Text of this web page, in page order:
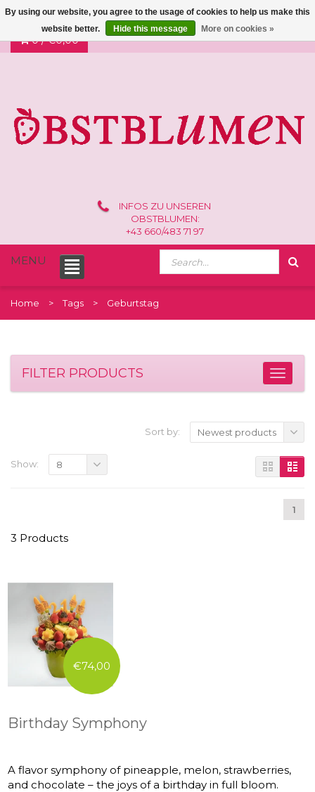
0 /€0,00
INFOS ZU UNSEREN
OBSTBLUMEN:
+43 660/483 71 97
MENU
Home Tags Geburtstag
FILTER PRODUCTS
Sort by: Newest products
1
Show: 8
3 Products
€74,00
Birthday Symphony
A flavor symphony of pineapple, melon, strawberries,
and chocolate – the joys of a birthday in full bloom.
By using our website, you agree to the usage of cookies to help us make this
website better.
Hide this message More on cookies »